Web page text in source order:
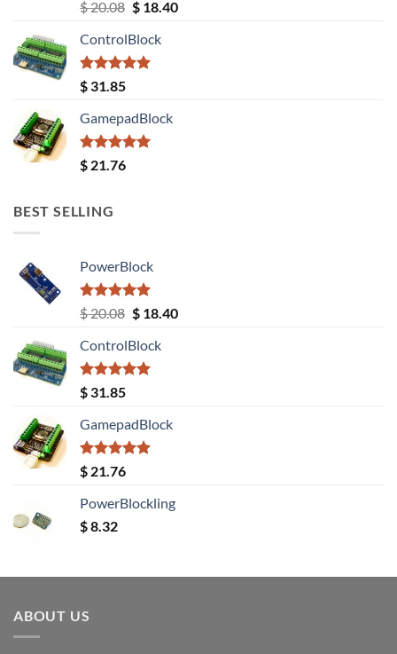
Rated5.00
out of 5
$20.08 Original
was:
$ 20.08.
$18.40Current
ControlBlock
Rated5.00
out of 5
$ 31.85
GamepadBlock
Rated5.00
out of 5
$ 21.76
BEST SELLING
PowerBlock
Rated5.00
out of 5
$20.08 Original
was:
$ 20.08.
$18.40Current
ControlBlock
Rated5.00
out of 5
$ 31.85
GamepadBlock
Rated5.00
out of 5
$ 21.76
PowerBlockling
$8.32
ABOUT US